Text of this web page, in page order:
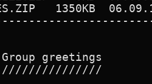
1350KB
greetings